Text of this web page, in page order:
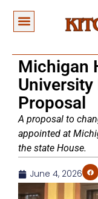
Michigan
Proposal
A proposal to
appointed at
the state House.
June 4, 2026